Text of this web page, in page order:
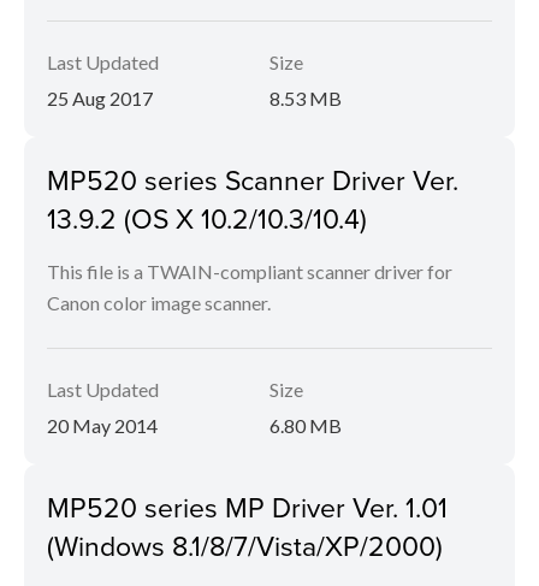
Last Updated
25 Aug 2017
Size
8.53 MB
MP520 series Scanner Driver Ver.
13.9.2 (OS X 10.2/10.3/10.4)
This file is a TWAIN-compliant scanner driver for
Canon color image scanner.
Last Updated
20 May 2014
Size
6.80 MB
MP520 series MP Driver Ver. 1.01
(Windows 8.1/8/7/Vista/XP/2000)